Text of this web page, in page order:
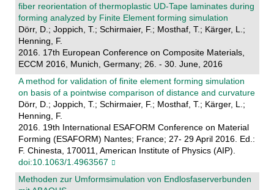
fiber reorientation of thermoplastic UD-Tape laminates during
forming analyzed by Finite Element forming simulation
Dörr, D.; Joppich, T.; Schirmaier, F.; Mosthaf, T.; Kärger, L.;
Henning, F.
2016. 17th European Conference on Composite Materials,
ECCM 2016, Munich, Germany; 26. - 30. June, 2016
A method for validation of finite element forming simulation
on basis of a pointwise comparison of distance and curvature
Dörr, D.; Joppich, T.; Schirmaier, F.; Mosthaf, T.; Kärger, L.;
Henning, F.
2016. 19th International ESAFORM Conference on Material
Forming (ESAFORM) Nantes; France; 27- 29 April 2016. Ed.:
F. Chinesta, 170011, American Institute of Physics (AIP).
doi:10.1063/1.4963567
Methoden zur Umformsimulation von Endlosfaserverbunden